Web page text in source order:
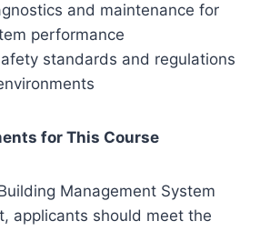
and maintenance for
performance
standards and regulations
for This Course
Management System
applicants should meet the